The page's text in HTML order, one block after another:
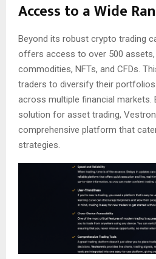
Access to a Wide
Beyond its robust crypto trading
offers access to over 500
commodities, NFTs, and CFDs.
traders to diversify their
across multiple financial markets.
solution for asset trading,
comprehensive platform that
strategies.